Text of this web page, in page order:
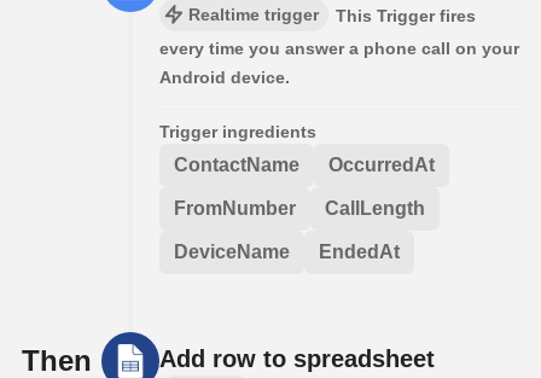
Realtime trigger
This Trigger fires
every time you answer a phone call on your
Android device.
Trigger ingredients
ContactName OccurredAt
FromNumber CallLength
DeviceName EndedAt
Then Add row to spreadsheet